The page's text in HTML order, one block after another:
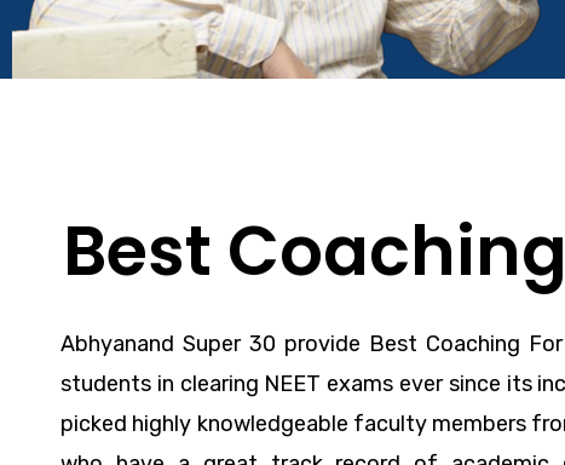
Best Coaching
Abhyanand Super 30 provide Best Coaching
students in clearing NEET exams ever since its
picked highly knowledgeable faculty members